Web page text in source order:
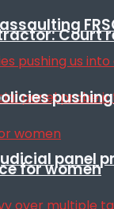
Court
panel
for women